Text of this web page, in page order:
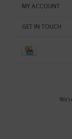
MY ACCOUNT
GET IN TOUCH